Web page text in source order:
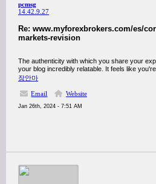
pcmsg
14.42.9.27
Re: www.myforexbrokers.com/es/
markets-revision
The authenticity with which you share your
your blog incredibly relatable. It feels like
장안마
Email Website
Jan 26th, 2024 - 7:51 AM